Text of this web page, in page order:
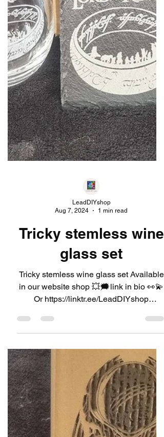
LeadDIYshop
Aug 7, 2024
1 min read
Tricky stemless wine
glass set
Tricky stemless wine glass set Available
Or https://linktr.ee/LeadDIYshop
#leaddiyshop #decanter...